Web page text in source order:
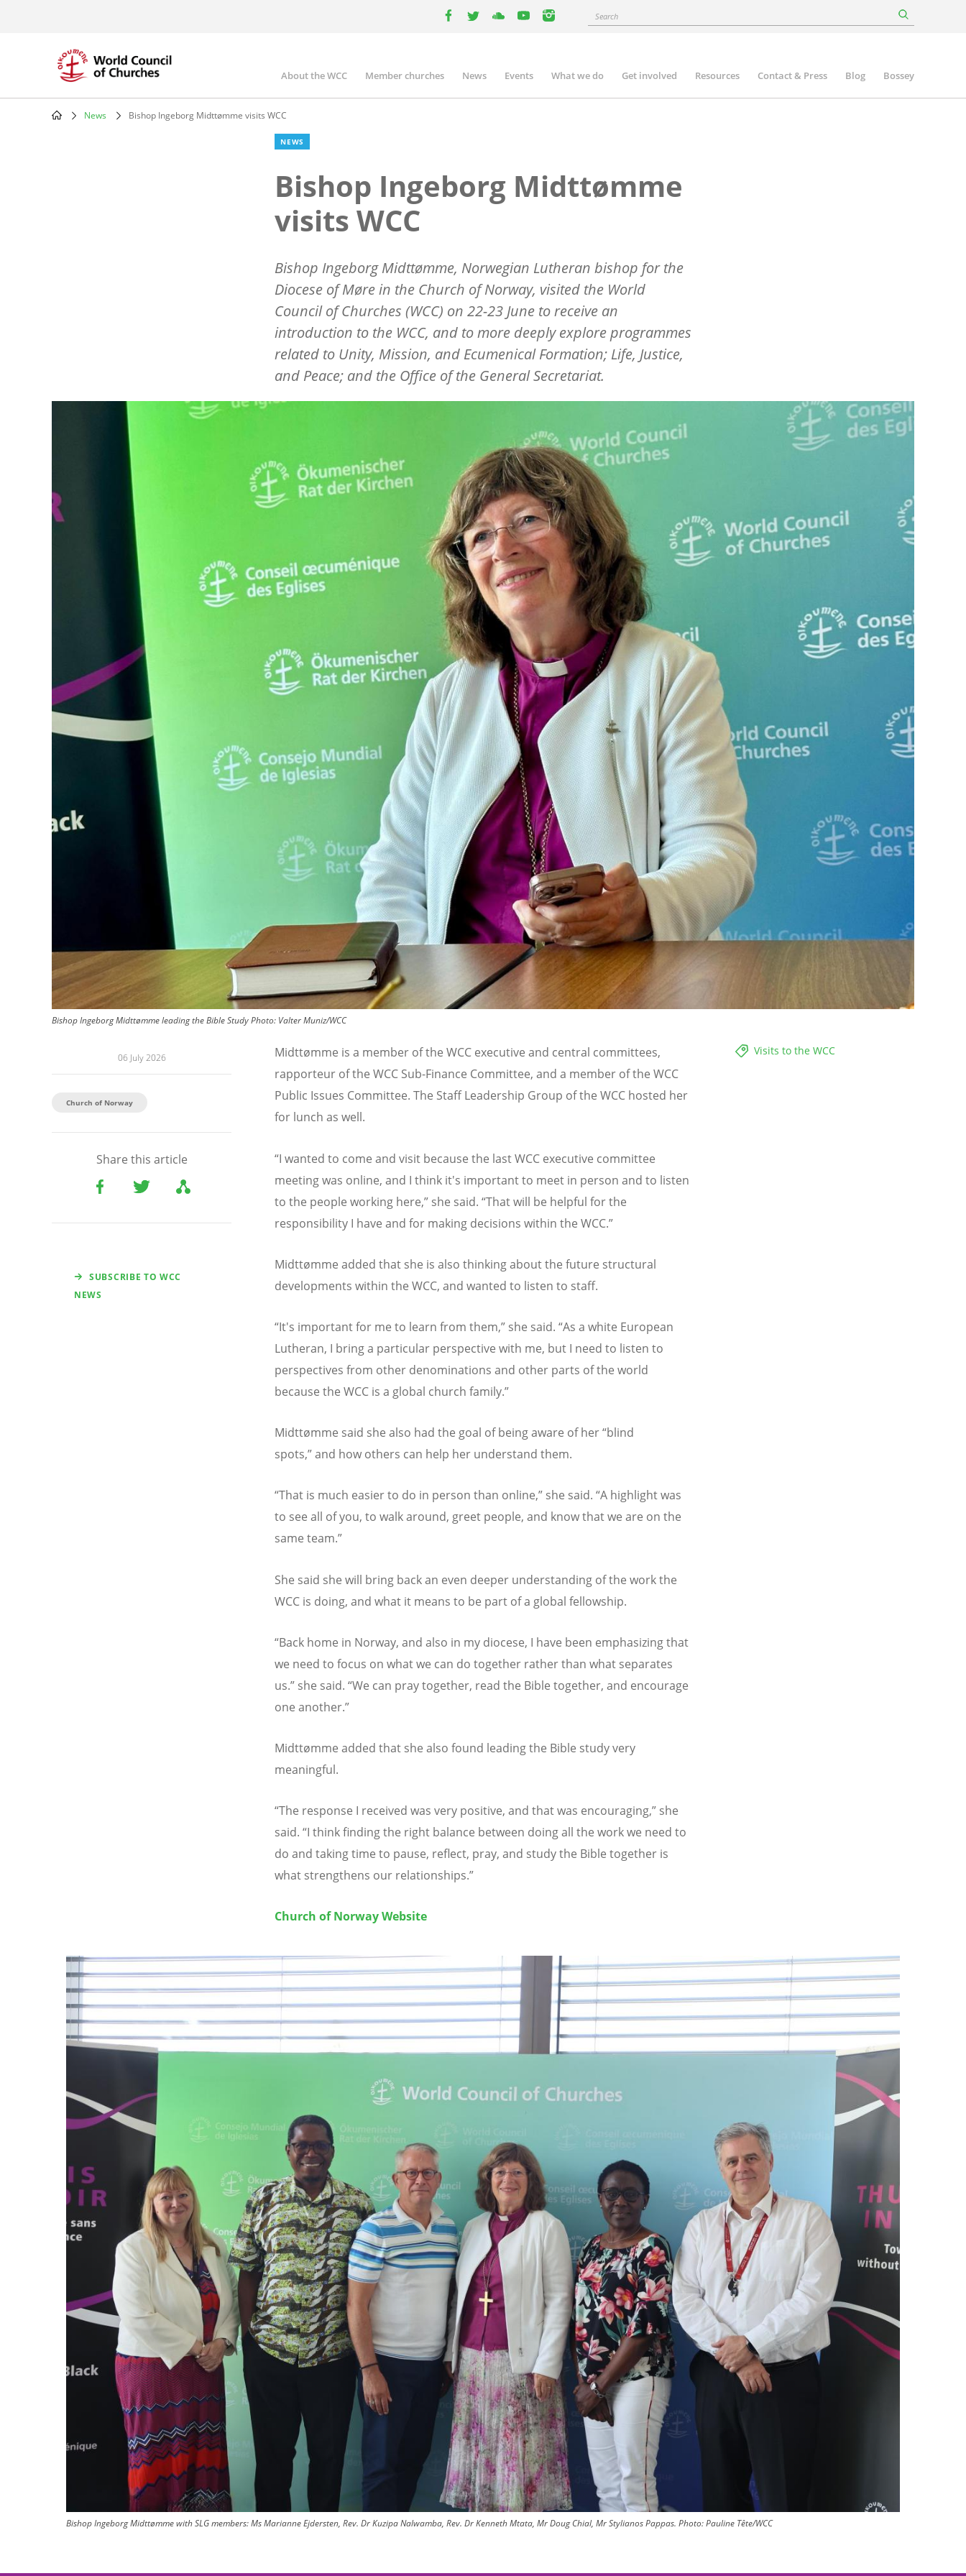
instagram
Search
Main
navigation
About the WCC Member churches News Events What we do Get involved Resources Contact & Press Blog Bossey
News Bishop Ingeborg Midttømme visits WCC
NEWS
Bishop Ingeborg Midttømme
visits WCC
Bishop Ingeborg Midttømme, Norwegian Lutheran bishop for the
Diocese of Møre in the Church of Norway, visited the World
Council of Churches (WCC) on 22-23 June to receive an
introduction to the WCC, and to more deeply explore programmes
related to Unity, Mission, and Ecumenical Formation; Life, Justice,
and Peace; and the Office of the General Secretariat.
Bishop Ingeborg Midttømme leading the Bible StudyPhoto: Valter Muniz/WCC
06 July 2026
Church of Norway
Share this article
SUBSCRIBE TO WCC
NEWS
Visits to the WCC
Midttømme is a member of the WCC executive and central committees,
rapporteur of the WCC Sub-Finance Committee, and a member of the WCC
Public Issues Committee. The Staff Leadership Group of the WCC hosted her
for lunch as well.
“I wanted to come and visit because the last WCC executive committee
meeting was online, and I think it's important to meet in person and to listen
to the people working here,” she said. “That will be helpful for the
responsibility I have and for making decisions within the WCC.”
Midttømme added that she is also thinking about the future structural
developments within the WCC, and wanted to listen to staff.
“It's important for me to learn from them,” she said. “As a white European
Lutheran, I bring a particular perspective with me, but I need to listen to
perspectives from other denominations and other parts of the world
because the WCC is a global church family.”
Midttømme said she also had the goal of being aware of her“blind
spots,”and how others can help her understand them.
“That is much easier to do in person than online,” she said. “A highlight was
to see all of you, to walk around, greet people, and know that we are on the
same team.”
She said she will bring back an even deeper understanding of the work the
WCC is doing, and what it means to be part of a global fellowship.
“Back home in Norway, and also in my diocese, I have been emphasizing that
we need to focus on what we can do together rather than what separates
us.” she said. “We can pray together, read the Bible together, and encourage
one another.”
Midttømme added that she also found leading the Bible study very
meaningful.
“The response I received was very positive, and that was encouraging,” she
said. “I think finding the right balance between doing all the work we need to
do and taking time to pause, reflect, pray, and study the Bible together is
what strengthens our relationships.”
Church of Norway Website
Image
Bishop Ingeborg Midttømme with SLG members: Ms Marianne Ejdersten, Rev. Dr Kuzipa Nalwamba, Rev. Dr Kenneth Mtata, Mr Doug Chial, Mr Stylianos Pappas. Photo:Pauline Tête/WCC